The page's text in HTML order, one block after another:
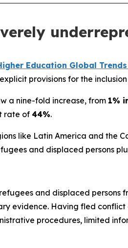
Education Global
provisions for the
a nine-fold increase, from 1%
rate of44%.
like Latin America and the
and displaced persons
and displaced persons
evidence. Having fled
procedures, limited